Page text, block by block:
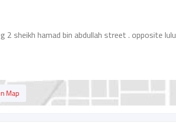
2 sheikh hamad bin abdullah street . opposite lulu
Map